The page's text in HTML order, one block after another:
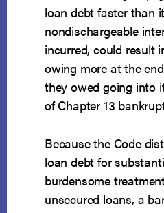
loan debt faster than
nondischargeable
incurred, could result
owing more at the
they owed going into
of Chapter 13
Because the Code
loan debt for
burdensome
unsecured loans, a